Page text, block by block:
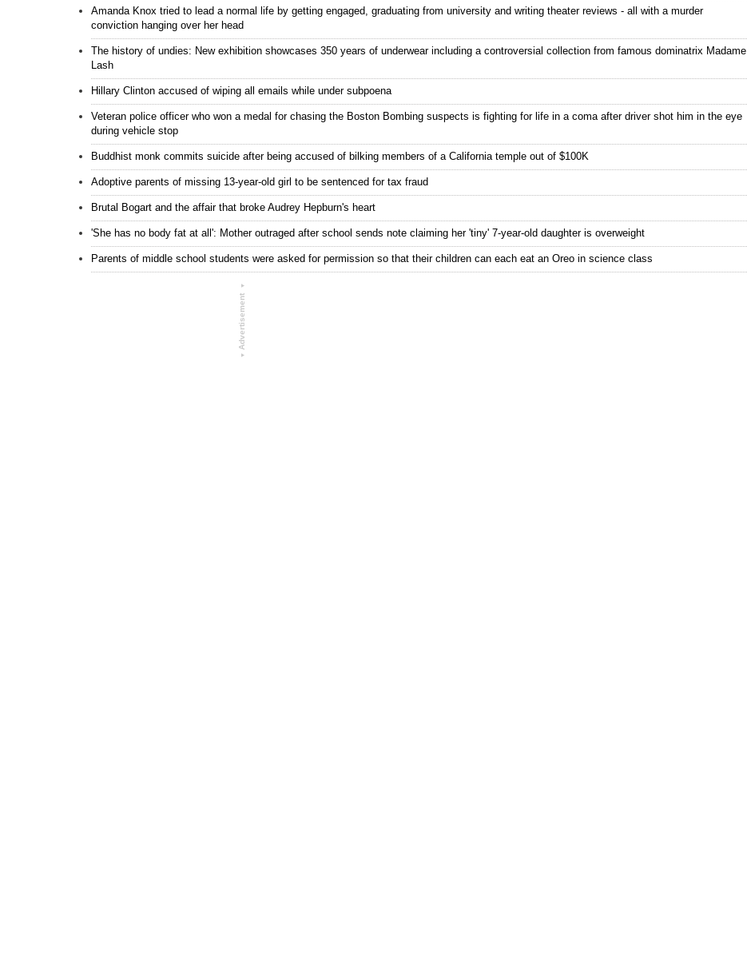
Amanda Knox tried to lead a normal life by getting engaged, graduating from university and writing theater reviews - all with a murder
conviction hanging over her head
The history of undies: New exhibition showcases 350 years of underwear including a controversial collection from famous dominatrix Madame
Lash
Hillary Clinton accused of wiping all emails while under subpoena
Veteran police officer who won a medal for chasing the Boston Bombing suspects is fighting for life in a coma after driver shot him in the eye
during vehicle stop
Buddhist monk commits suicide after being accused of bilking members of a California temple out of $100K
Adoptive parents of missing 13-year-old girl to be sentenced for tax fraud
Brutal Bogart and the affair that broke Audrey Hepburn's heart
'She has no body fat at all': Mother outraged after school sends note claiming her 'tiny' 7-year-old daughter is overweight
Parents of middle school students were asked for permission so that their children can each eat an Oreo in science class
▾
Advertisement
▾